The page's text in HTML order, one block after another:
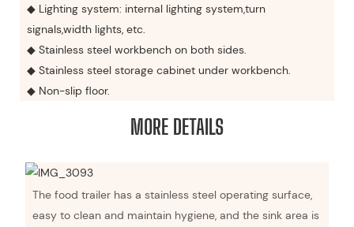
◆ Lighting system: internal lighting system,turn
signals,width lights, etc.
◆ Stainless steel workbench on both sides.
◆ Stainless steel storage cabinet under workbench.
◆ Non-slip floor.
MORE DETAILS
The food trailer has a stainless steel operating surface,
easy to clean and maintain hygiene, and the sink area is